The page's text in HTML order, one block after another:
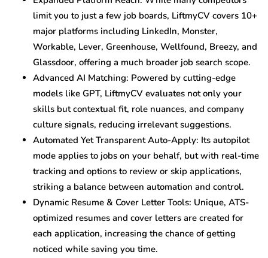
limit you to just a few job boards, LiftmyCV covers 10+
major platforms including LinkedIn, Monster,
Workable, Lever, Greenhouse, Wellfound, Breezy, and
Glassdoor, offering a much broader job search scope.
Advanced AI Matching: Powered by cutting-edge
models like GPT, LiftmyCV evaluates not only your
skills but contextual fit, role nuances, and company
culture signals, reducing irrelevant suggestions.
Automated Yet Transparent Auto-Apply: Its autopilot
mode applies to jobs on your behalf, but with real-time
tracking and options to review or skip applications,
striking a balance between automation and control.
Dynamic Resume & Cover Letter Tools: Unique, ATS-
optimized resumes and cover letters are created for
each application, increasing the chance of getting
noticed while saving you time.